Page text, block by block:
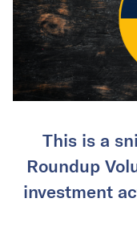
This is a
Roundup
investment